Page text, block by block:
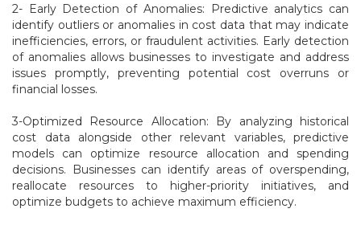
2- Early Detection of Anomalies: Predictive analytics can
identify outliers or anomalies in cost data that may indicate
inefficiencies, errors, or fraudulent activities. Early detection
of anomalies allows businesses to investigate and address
issues promptly, preventing potential cost overruns or
financial losses.
3-Optimized Resource Allocation: By analyzing historical
cost data alongside other relevant variables, predictive
models can optimize resource allocation and spending
decisions. Businesses can identify areas of overspending,
reallocate resources to higher-priority initiatives, and
optimize budgets to achieve maximum efficiency.